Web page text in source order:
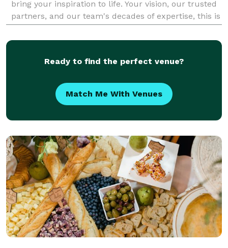
bring your inspiration to life. Your vision, our trusted
partners, and our team's decades of expertise, this is
where it all comes together. De
Ready to find the perfect venue?
Match Me With Venues